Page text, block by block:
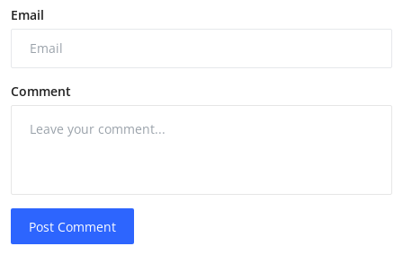
Email
Comment
Post Comment